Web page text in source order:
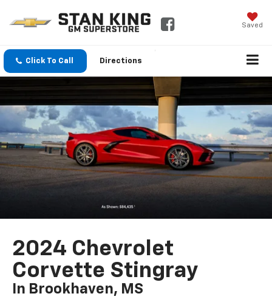
Saved
Click To Call Directions
2024 Chevrolet
Corvette Stingray
In Brookhaven, MS